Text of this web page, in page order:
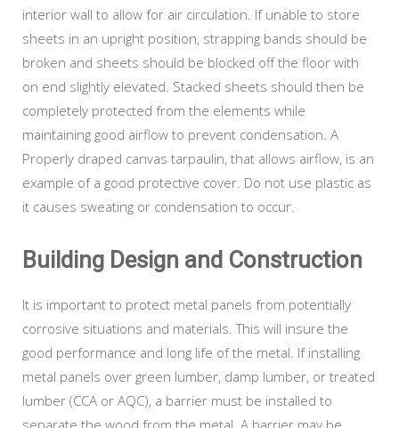
interior wall to allow for air circulation. If unable to store
sheets in an upright position, strapping bands should be
broken and sheets should be blocked off the floor with
on end slightly elevated. Stacked sheets should then be
completely protected from the elements while
maintaining good airflow to prevent condensation. A
Properly draped canvas tarpaulin, that allows airflow, is an
example of a good protective cover. Do not use plastic as
it causes sweating or condensation to occur.
Building Design and Construction
It is important to protect metal panels from potentially
corrosive situations and materials. This will insure the
good performance and long life of the metal. If installing
metal panels over green lumber, damp lumber, or treated
lumber (CCA or AQC), a barrier must be installed to
separate the wood from the metal. A barrier may be